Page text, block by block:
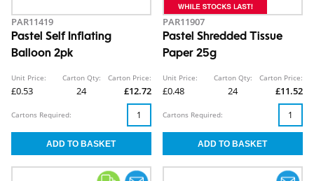
PAR11419
Pastel Self Inflating
Balloon 2pk
Unit Price:
£0.53
Carton Qty:
24
Carton Price:
£12.72
Cartons Required:
PAR11907
Pastel Shredded Tissue
Paper 25g
Unit Price:
£0.48
Carton Qty:
24
Carton Price:
£11.52
Cartons Required: